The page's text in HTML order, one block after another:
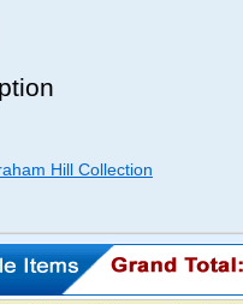
Hill Collection